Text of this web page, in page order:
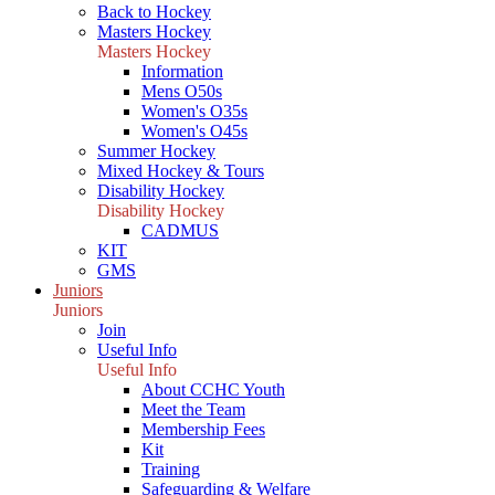
Back to Hockey
Masters Hockey
Masters Hockey
Information
Mens O50s
Women's O35s
Women's O45s
Summer Hockey
Mixed Hockey & Tours
Disability Hockey
Disability Hockey
CADMUS
KIT
GMS
Juniors
Juniors
Join
Useful Info
Useful Info
About CCHC Youth
Meet the Team
Membership Fees
Kit
Training
Safeguarding & Welfare